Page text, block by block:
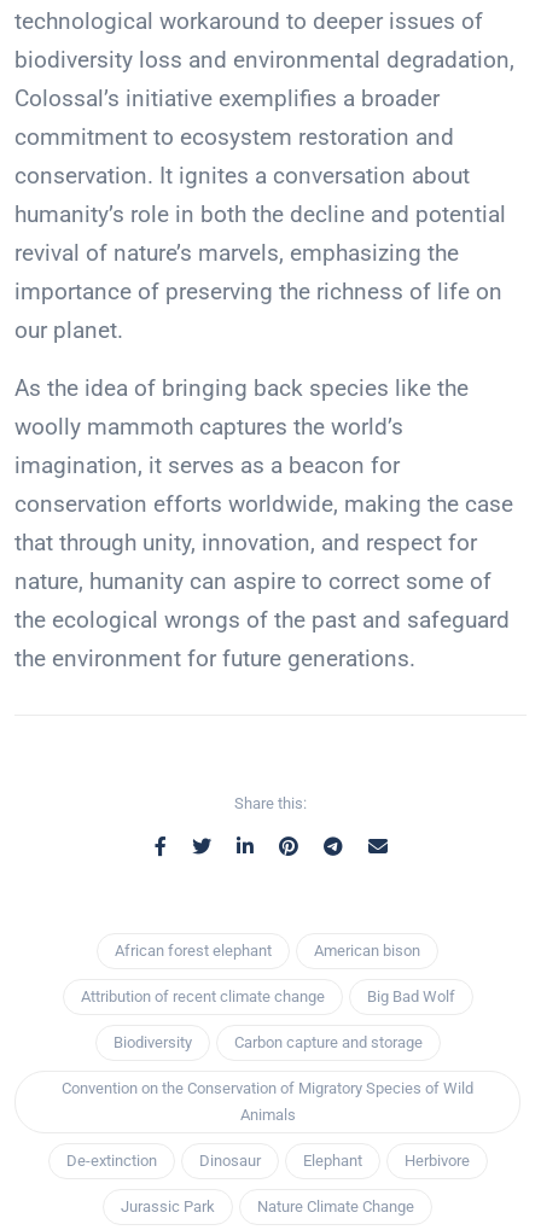
technological workaround to deeper issues of
biodiversity loss and environmental degradation,
Colossal’s initiative exemplifies a broader
commitment to ecosystem restoration and
conservation. It ignites a conversation about
humanity’s role in both the decline and potential
revival of nature’s marvels, emphasizing the
importance of preserving the richness of life on
our planet.
As the idea of bringing back species like the
woolly mammoth captures the world’s
imagination, it serves as a beacon for
conservation efforts worldwide, making the case
that through unity, innovation, and respect for
nature, humanity can aspire to correct some of
the ecological wrongs of the past and safeguard
the environment for future generations.
Share this:
African forest elephant American bison
Attribution of recent climate change Big Bad Wolf
Biodiversity Carbon capture and storage
Convention on the Conservation of Migratory Species of Wild
Animals
De-extinction Dinosaur Elephant Herbivore
Jurassic Park Nature Climate Change